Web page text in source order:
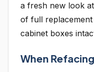
a fresh new look
of full
cabinet boxes
When